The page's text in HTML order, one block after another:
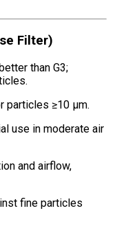
Filter)
than G3;
particles ≥10 μm.
use in moderate air
and airflow,
fine particles